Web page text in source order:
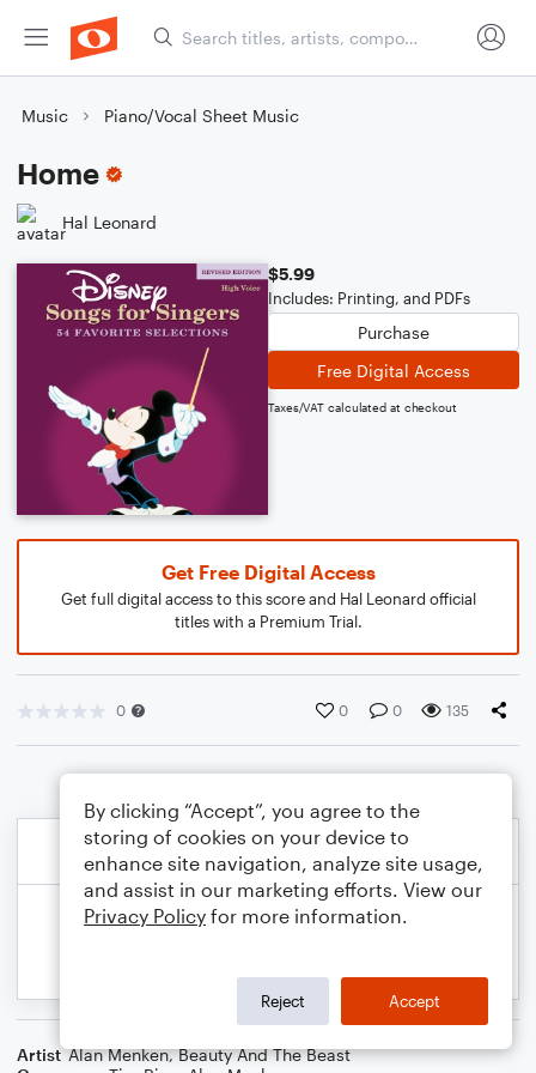
Music Piano/Vocal Sheet Music
Home
Hal Leonard
$5.99
Includes: Printing, and PDFs
Purchase
Free Digital Access
Taxes/VAT calculated at checkout
Get Free Digital Access
Get full digital access to this score and Hal Leonard official
titles with a Premium Trial.
0 0 0 135
Artist Alan Menken,Beauty And The Beast
By clicking “Accept”, you agree to the
storing of cookies on your device to
enhance site navigation, analyze site usage,
and assist in our marketing efforts. View our
Privacy Policy for more information.
Reject Accept